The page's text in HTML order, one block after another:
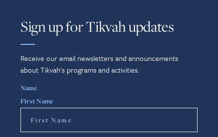
Sign up for Tikvah updates
Receive our email newsletters and announcements
about Tikvah's programs and activities.
Name
First Name